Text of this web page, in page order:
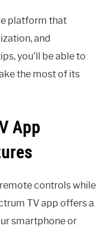
platform that
and
you’ll be able to
the most of its
App
controls while
TV app offers a
smartphone or